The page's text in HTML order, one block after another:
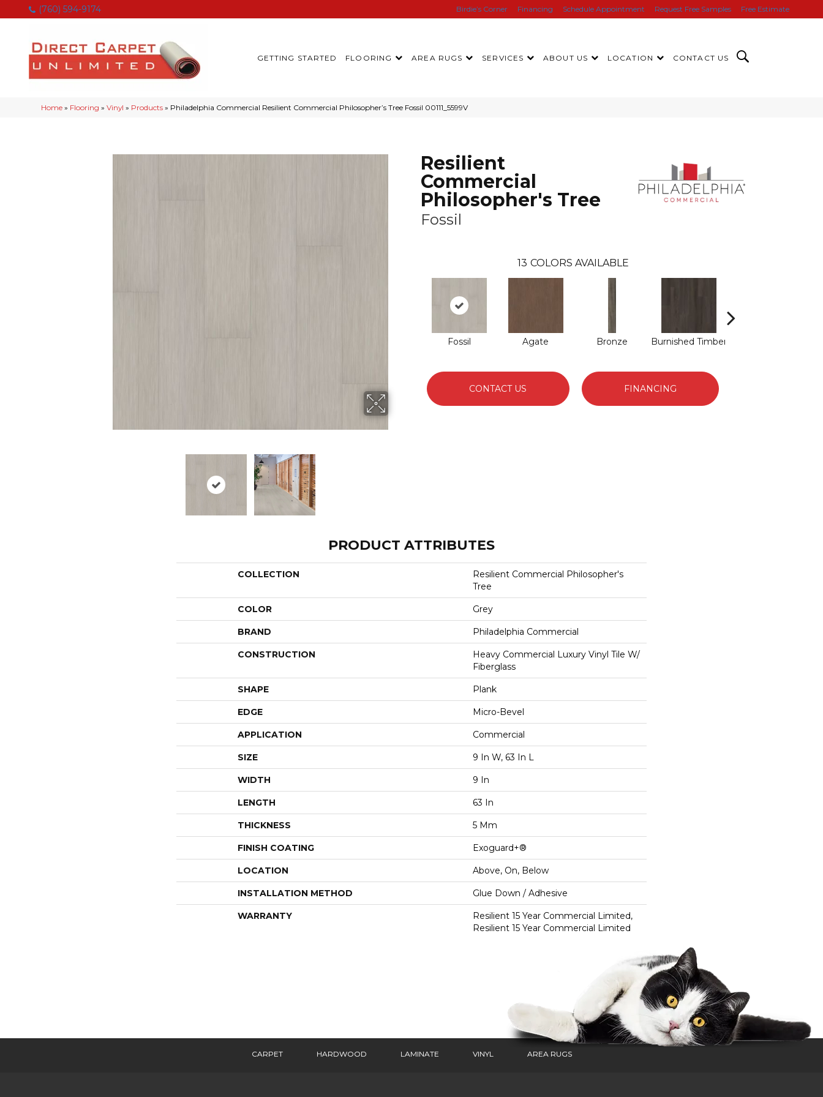
(760) 594-9174 Birdie’s Corner Financing Schedule Appointment Request Free Samples Free Estimate
GETTING STARTED FLOORING AREA RUGS SERVICES ABOUT US LOCATION CONTACT US
Home » Flooring »Vinyl » Products » Philadelphia Commercial Resilient Commercial Philosopher’s Tree Fossil 00111_5599V
Resilient
Commercial
Philosopher's Tree
Fossil
13 COLORS AVAILABLE
Fossil Agate Bronze Burnished Timber
CONTACT US FINANCING
PRODUCT ATTRIBUTES
COLLECTION
Resilient Commercial Philosopher's
Tree
COLOR Grey
BRAND Philadelphia Commercial
CONSTRUCTION
Heavy Commercial Luxury Vinyl Tile W/
Fiberglass
SHAPE Plank
EDGE Micro-Bevel
APPLICATION Commercial
SIZE 9 In W, 63 In L
WIDTH 9 In
LENGTH 63 In
THICKNESS 5 Mm
FINISH COATING Exoguard+®
LOCATION Above, On, Below
INSTALLATION METHOD Glue Down / Adhesive
WARRANTY
Resilient 15 Year Commercial Limited,
Resilient 15 Year Commercial Limited
CARPET HARDWOOD LAMINATE VINYL AREA RUGS